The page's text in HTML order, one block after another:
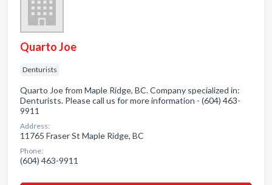
Quarto Joe
Denturists
Quarto Joe from Maple Ridge, BC. Company specialized in:
Denturists. Please call us for more information - (604) 463-
9911
Address:
11765 Fraser St Maple Ridge, BC
Phone:
(604) 463-9911